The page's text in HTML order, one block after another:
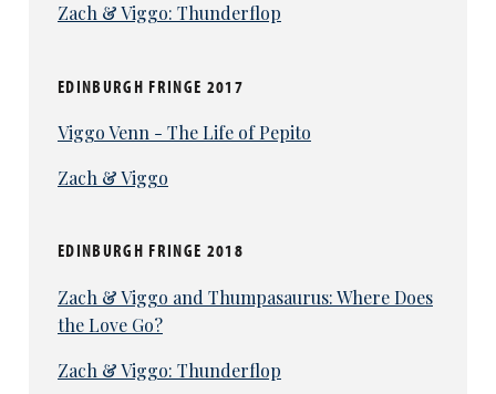
Zach & Viggo: Thunderflop
EDINBURGH FRINGE 2017
Viggo Venn - The Life of Pepito
Zach & Viggo
EDINBURGH FRINGE 2018
Zach & Viggo and Thumpasaurus: Where Does
the Love Go?
Zach & Viggo: Thunderflop